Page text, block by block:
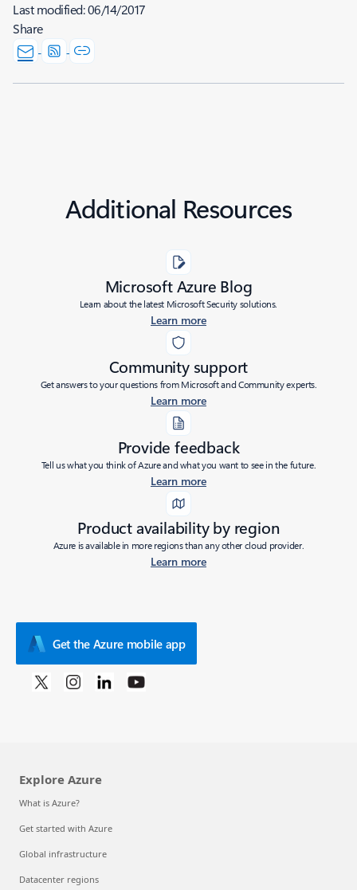
Last modified:06/14/2017
Share
Additional Resources
Microsoft Azure Blog
Learn about the latest Microsoft Security solutions.
Learn more
Community support
Get answers to your questions from Microsoft and Community experts.
Learn more
Provide feedback
Tell us what you think of Azure and what you want to see in the future.
Learn more
Product availability by region
Azure is available in more regions than any other cloud provider.
Learn more
Get the Azure mobile app
Explore Azure
What is Azure?
Get started with Azure
Global infrastructure
Datacenter regions